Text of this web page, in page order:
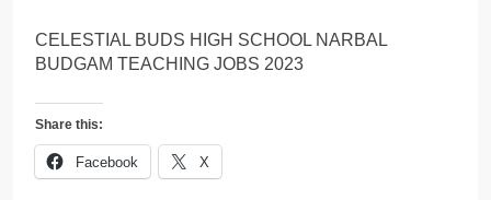
CELESTIAL BUDS HIGH SCHOOL NARBAL
BUDGAM TEACHING JOBS 2023
Share this:
Facebook X